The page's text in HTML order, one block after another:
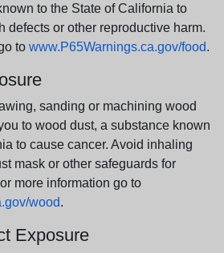
to the State of California to
defects or other reproductive harm.
to www.P65Warnings.ca.gov/food.
sanding or machining wood
to wood dust, a substance known
to cause cancer. Avoid inhaling
mask or other safeguards for
more information go to
wood.
Exposure